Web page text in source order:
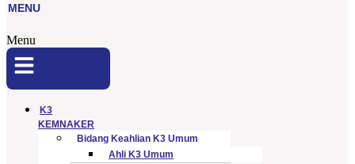
MENU
Menu
K3
KEMNAKER
Bidang Keahlian K3 Umum
Ahli K3 Umum